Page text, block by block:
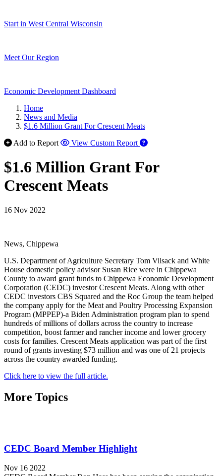
Start in West Central Wisconsin
Meet Our Region
Economic Development Dashboard
Home
News and Media
$1.6 Million Grant For Crescent Meats
Add to Report
View Custom Report
$1.6 Million Grant For
Crescent Meats
16 Nov 2022
News, Chippewa
U.S. Department of Agriculture Secretary Tom Vilsack and White
House domestic policy advisor Susan Rice were in Chippewa
County to award grant funds to Chippewa Economic Development
Corporation (CEDC) investor Crescent Meats. Along with other
CEDC investors CBS Squared and the Roc Group the team helped
the company apply for the Meat and Poultry Processing Expansion
Program (MPPEP)-a Biden Administration program plan to spend
hundreds of millions of dollars across the country to increase
competition, boost farmer and rancher income and lower grocery
costs for families. Crescent Meats application was part of the first
round of grants investing $73 million and was one of 21 projects
across the country awarded funding.
Click here to view the full article.
More Topics
CEDC Board Member Highlight
Nov 16 2022